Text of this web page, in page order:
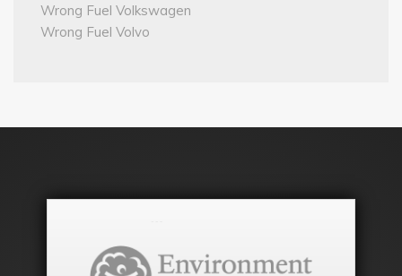
Wrong Fuel Volkswagen
Wrong Fuel Volvo